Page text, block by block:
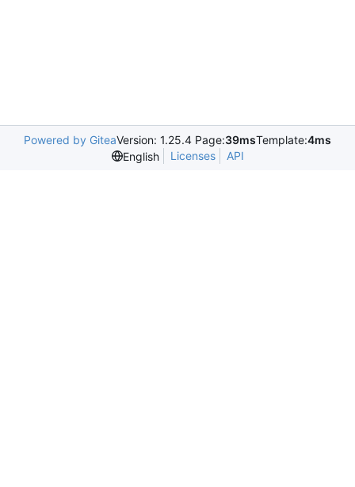
Powered by GiteaVersion: 1.25.4 Page:39msTemplate:4ms
English
Licenses API